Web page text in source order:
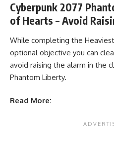
Cyberpunk 2077
of Hearts – Avoid
While completing the
optional objective you can
avoid raising the alarm in the
Phantom Liberty.
Read More: